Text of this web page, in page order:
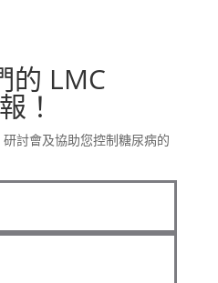
的 LMC
！
討會及協助您控制糖尿病的